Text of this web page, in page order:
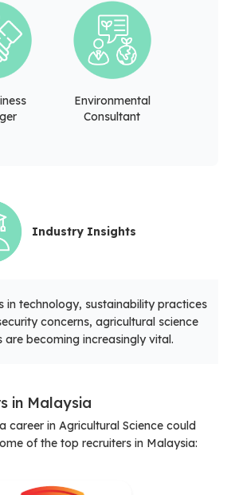
Environmental
Consultant
Industry Insights
in technology, sustainability practices
concerns, agricultural science
are becoming increasingly vital.
in Malaysia
career in Agricultural Science could
of the top recruiters in Malaysia: